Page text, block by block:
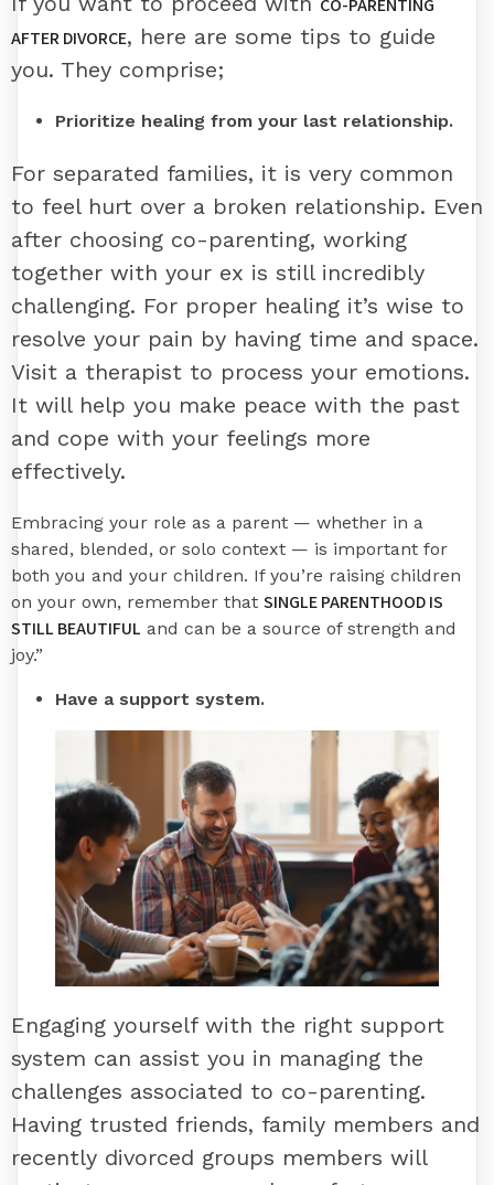
CO-PARENTING
AFTER DIVORCE, here are some tips to guide
you. They comprise;
Prioritize healing from your last relationship.
For separated families, it is very common
to feel hurt over a broken relationship. Even
after choosing co-parenting, working
together with your ex is still incredibly
challenging. For proper healing it’s wise to
resolve your pain by having time and space.
Visit a therapist to process your emotions.
It will help you make peace with the past
and cope with your feelings more
effectively.
Embracing your role as a parent — whether in a
shared, blended, or solo context — is important for
both you and your children. If you’re raising children
on your own, remember that SINGLE PARENTHOOD IS
STILL BEAUTIFUL and can be a source of strength and
joy.”
Have a support system.
Engaging yourself with the right support
system can assist you in managing the
challenges associated to co-parenting.
Having trusted friends, family members and
recently divorced groups members will